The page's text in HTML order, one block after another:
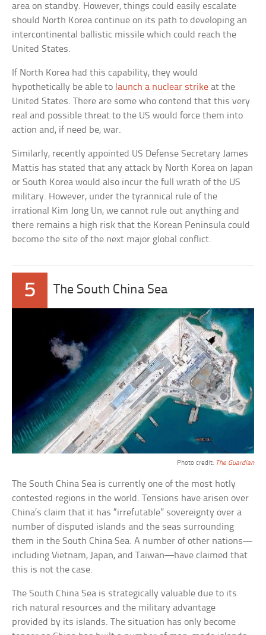
area on standby. However, things could easily escalate
should North Korea continue on its path to developing an
intercontinental ballistic missile which could reach the
United States.
If North Korea had this capability, they would
hypothetically be able to launch a nuclear strike at the
United States. There are some who contend that this very
real and possible threat to the US would force them into
action and, if need be, war.
Similarly, recently appointed US Defense Secretary James
Mattis has stated that any attack by North Korea on Japan
or South Korea would also incur the full wrath of the US
military. However, under the tyrannical rule of the
irrational Kim Jong Un, we cannot rule out anything and
there remains a high risk that the Korean Peninsula could
become the site of the next major global conflict.
5 The South China Sea
Photo credit: The Guardian
The South China Sea is currently one of the most hotly
contested regions in the world. Tensions have arisen over
China’s claim that it has “irrefutable” sovereignty over a
number of disputed islands and the seas surrounding
them in the South China Sea. A number of other nations—
including Vietnam, Japan, and Taiwan—have claimed that
this is not the case.
The South China Sea is strategically valuable due to its
rich natural resources and the military advantage
provided by its islands. The situation has only become